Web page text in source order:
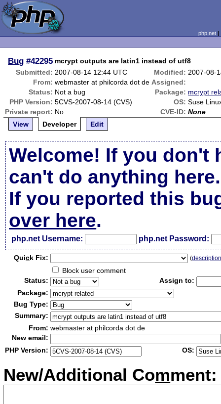
php.net
Bug #42295 mcrypt outputs are latin1 instead of utf8
Submitted: 2007-08-14 12:44 UTC Modified: 2007-08-
From: webmaster at philcorda dot de Assigned:
Status: Not a bug Package: mcrypt
PHP Version: 5CVS-2007-08-14 (CVS) OS: Suse
Private report: No CVE-ID: None
View
Developer Edit
Welcome! If you don't
can't do anything here.
If you reported this
over here.
php.net Username: php.net Password:
Quick Fix: (
Block user comment
Status:
Assign to:
Package:
Bug Type:
Summary:
From: webmaster at philcorda dot de
New email:
PHP Version:
OS:
New/Additional Comment: